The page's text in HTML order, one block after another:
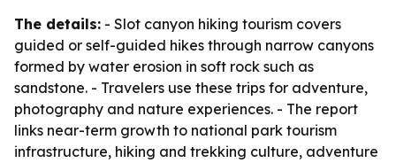
The details: - Slot canyon hiking tourism covers
guided or self-guided hikes through narrow canyons
formed by water erosion in soft rock such as
sandstone. - Travelers use these trips for adventure,
photography and nature experiences. - The report
links near-term growth to national park tourism
infrastructure, hiking and trekking culture, adventure